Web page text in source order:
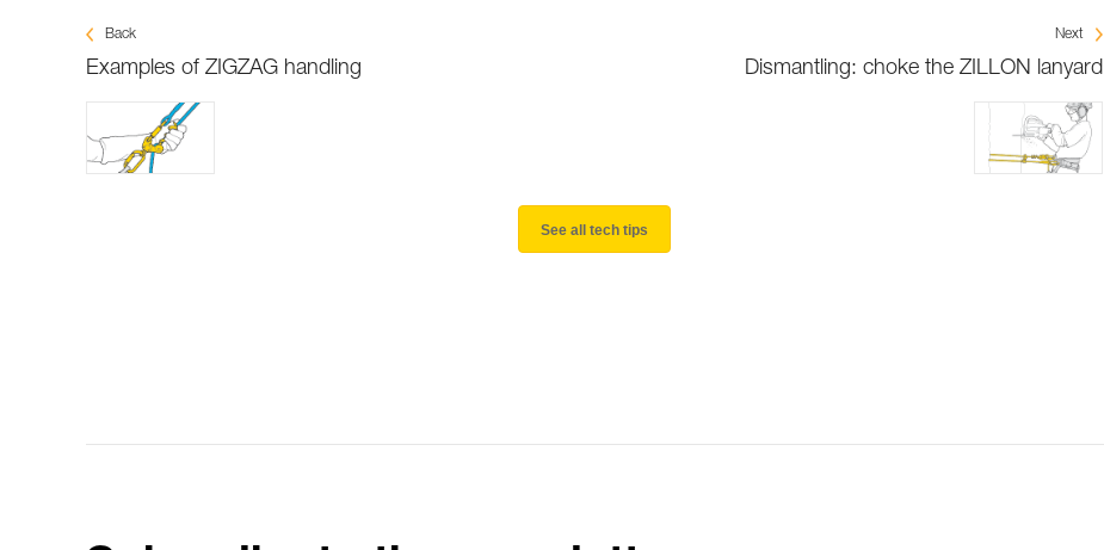
Back
Examples of ZIGZAG handling
Next
Dismantling: choke the ZILLON lanyard
See all tech tips